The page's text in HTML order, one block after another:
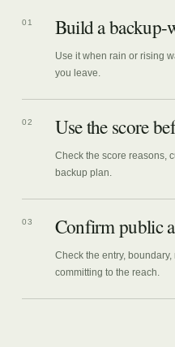
01 Build a backup-
Use it when rain or rising
you leave.
02 Use the score
Check the score reasons,
backup plan.
03 Confirm public
Check the entry,
committing to the reach.